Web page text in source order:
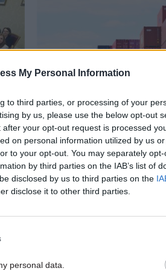
My Personal Information
to third parties, or processing of your
by us, please use the below opt-out
your opt-out request is processed
on personal information utilized by us
to your opt-out. You may separately
by third parties on the IAB’s list of
disclosed by us to third parties on the
disclose it to other third parties.
personal data.
20 May 2024 Brexit
Post-Brexit border
suffering from
oversight issues,
Watchdog says government's
lacks an integrated cross-